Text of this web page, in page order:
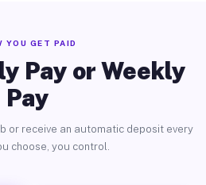
YOU GET PAID
Pay or Weekly
Pay
or receive an automatic deposit every
choose, you control.